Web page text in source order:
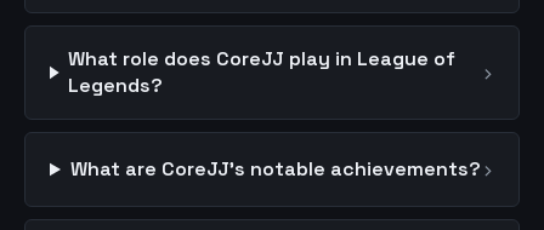
What role does CoreJJ play in League of
Legends?
›
What are CoreJJ's notable achievements?›